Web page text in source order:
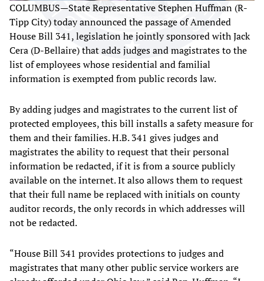
COLUMBUS—State Representative Stephen Huffman (R-
Tipp City) today announced the passage of Amended
House Bill 341, legislation he jointly sponsored with Jack
Cera (D-Bellaire) that adds judges and magistrates to the
list of employees whose residential and familial
information is exempted from public records law.
By adding judges and magistrates to the current list of
protected employees, this bill installs a safety measure for
them and their families. H.B. 341 gives judges and
magistrates the ability to request that their personal
information be redacted, if it is from a source publicly
available on the internet. It also allows them to request
that their full name be replaced with initials on county
auditor records, the only records in which addresses will
not be redacted.
“House Bill 341 provides protections to judges and
magistrates that many other public service workers are